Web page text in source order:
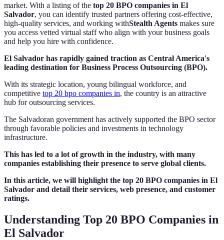
market. With a listing of the top 20 BPO companies in El
Salvador, you can identify trusted partners offering cost-effective,
high-quality services, and working withStealth Agents makes sure
you access vetted virtual staff who align with your business goals
and help you hire with confidence.
El Salvador has rapidly gained traction as Central America's
leading destination for Business Process Outsourcing (BPO).
With its strategic location, young bilingual workforce, and
competitive top 20 bpo companies in, the country is an attractive
hub for outsourcing services.
The Salvadoran government has actively supported the BPO sector
through favorable policies and investments in technology
infrastructure.
This has led to a lot of growth in the industry, with many
companies establishing their presence to serve global clients.
In this article, we will highlight the top 20 BPO companies in El
Salvador and detail their services, web presence, and customer
ratings.
Understanding Top 20 BPO Companies in
El Salvador